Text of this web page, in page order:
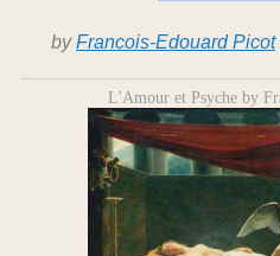
byFrancois-Edouard Picot
L'Amour et Psyche by